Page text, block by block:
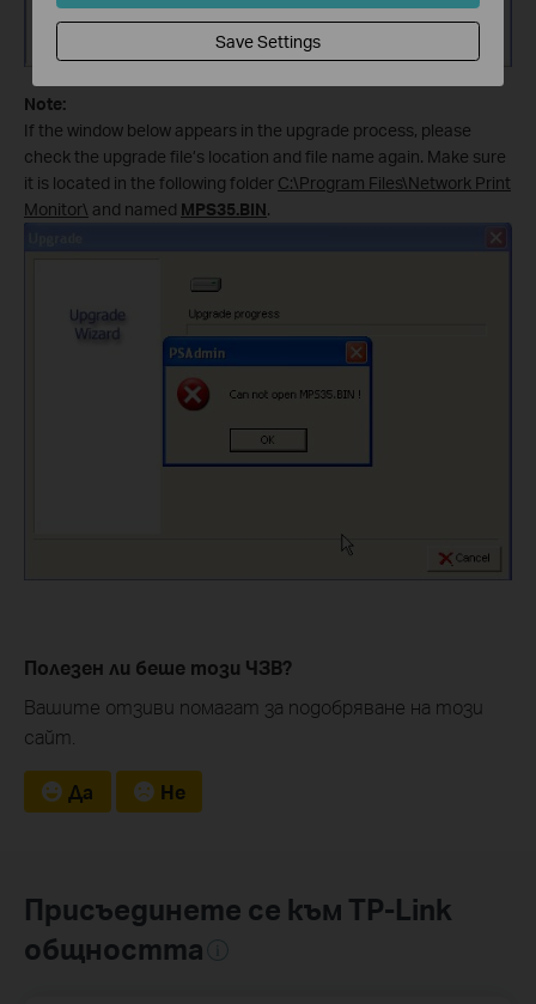
Note:
If the window below appears in the upgrade process, please
check the upgrade file’s location and file name again. Make sure
it is located in the following folder C:\Program Files\Network Print
Monitor\ and named MPS35.BIN.
Полезен ли беше този ЧЗВ?
Вашите отзиви помагат за подобряване на този
сайт.
Да Не
Присъединете се към TP-Link
общността
Save Settings